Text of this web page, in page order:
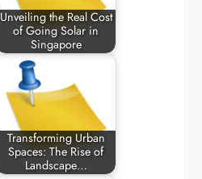
Unveiling the Real Cost
of Going Solar in
Singapore
Transforming Urban
Spaces: The Rise of
Landscape…